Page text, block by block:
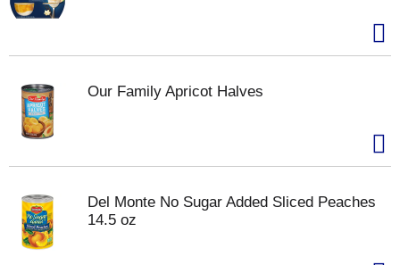
Our Family Apricot Halves
Del Monte No Sugar Added Sliced Peaches
14.5 oz